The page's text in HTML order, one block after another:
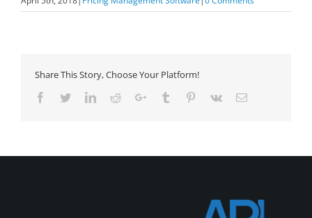
Share This Story, Choose Your Platform!
Facebook
TwitterLinkedIn
RedditGoogle+Tumblr Pinterest
Vk Email